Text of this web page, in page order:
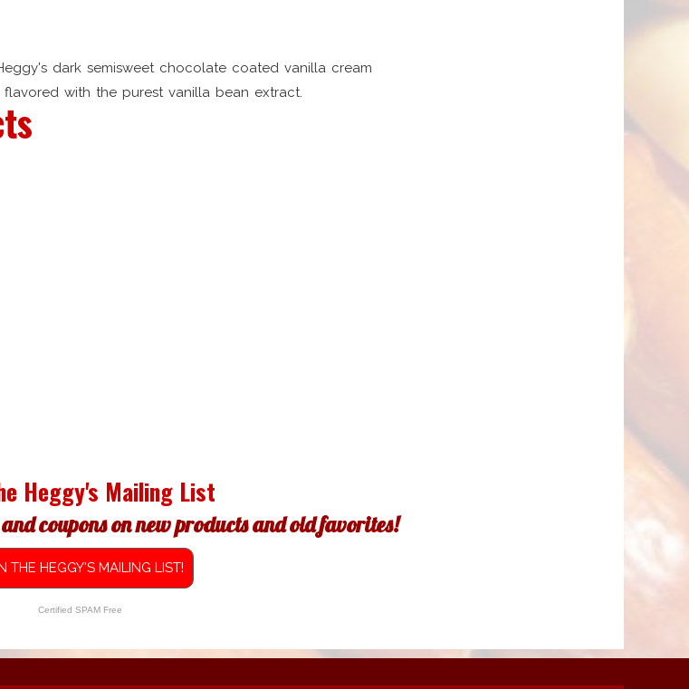
dark semisweet chocolate coated vanilla cream
with the purest vanilla bean extract.
Heggy's Mailing List
coupons on new products and old favorites!
THE HEGGY'S MAILING LIST!
Certified SPAM Free